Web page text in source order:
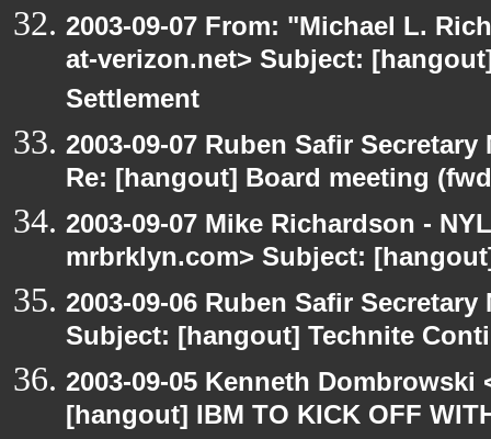
2003-09-07 From: "Michael L.
at-verizon.net> Subject:
Settlement
2003-09-07 Ruben Safir
Re: [hangout] Board meeting
2003-09-07 Mike Richardson -
mrbrklyn.com> Subject:
2003-09-06 Ruben Safir
Subject: [hangout] Technite
2003-09-05 Kenneth
[hangout] IBM TO KICK OFF